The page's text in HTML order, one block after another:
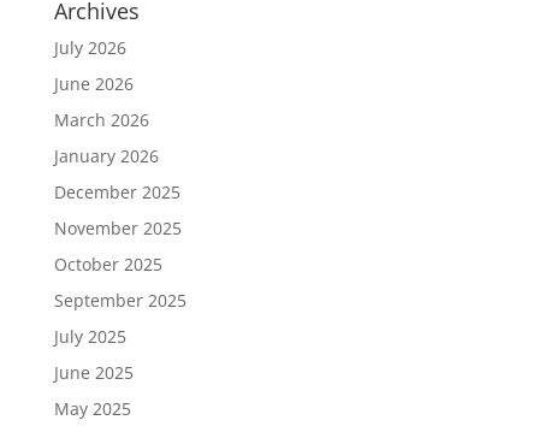
Archives
July 2026
June 2026
March 2026
January 2026
December 2025
November 2025
October 2025
September 2025
July 2025
June 2025
May 2025